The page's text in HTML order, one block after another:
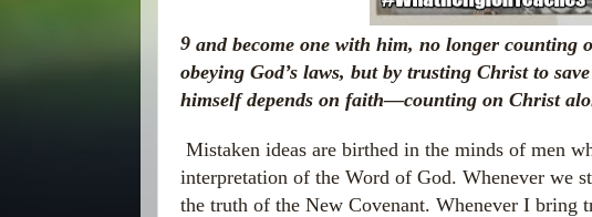
9 and become one with him, no longer counting
obeying God’s laws, but by trusting Christ to
himself depends on faith—counting on Christ
Mistaken ideas are birthed in the minds of men
interpretation of the Word of God. Whenever we
the truth of the New Covenant. Whenever I bring